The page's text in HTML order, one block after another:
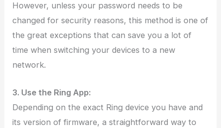
However, unless your password needs to be
changed for security reasons, this method is one of
the great exceptions that can save you a lot of
time when switching your devices to a new
network.
3. Use the Ring App:
Depending on the exact Ring device you have and
its version of firmware, a straightforward way to